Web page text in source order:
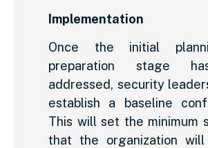
Implementation
Once the initial
preparation stage
addressed, security
establish a baseline
This will set the minimum
that the organization